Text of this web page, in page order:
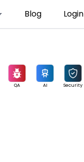
Blog Login
QA AI Security